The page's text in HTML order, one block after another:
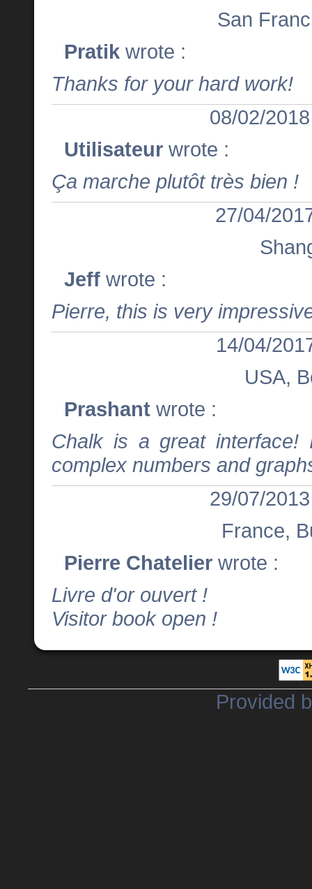
San
Pratik wrote :
Thanks for your hard work!
08/02/
Utilisateur wrote :
Ça marche plutôt très bien !
27/04/
Jeff wrote :
Pierre, this is very
14/04/
USA,
Prashant wrote :
Chalk is a great
complex numbers and
29/07/
France,
Pierre Chatelier wrote :
Livre d'or ouvert !
Visitor book open !
Provided